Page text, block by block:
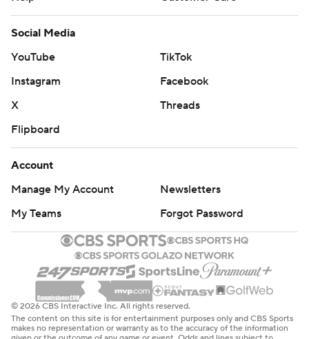
Social Media
YouTube
TikTok
Instagram
Facebook
X
Threads
Flipboard
Account
Manage My Account
Newsletters
My Teams
Forgot Password
© 2026 CBS Interactive Inc. All rights reserved.
The content on this site is for entertainment purposes only and CBS Sports
makes no representation or warranty as to the accuracy of the information